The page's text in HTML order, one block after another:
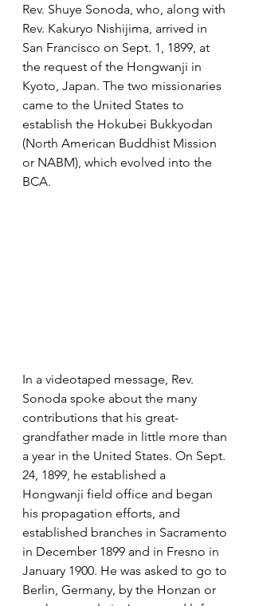
Rev. Shuye Sonoda, who, along with
Rev. Kakuryo Nishijima, arrived in
San Francisco on Sept. 1, 1899, at
the request of the Hongwanji in
Kyoto, Japan. The two missionaries
came to the United States to
establish the Hokubei Bukkyodan
(North American Buddhist Mission
or NABM), which evolved into the
BCA.
In a videotaped message, Rev.
Sonoda spoke about the many
contributions that his great-
grandfather made in little more than
a year in the United States. On Sept.
24, 1899, he established a
Hongwanji field office and began
his propagation efforts, and
established branches in Sacramento
in December 1899 and in Fresno in
January 1900. He was asked to go to
Berlin, Germany, by the Honzan or